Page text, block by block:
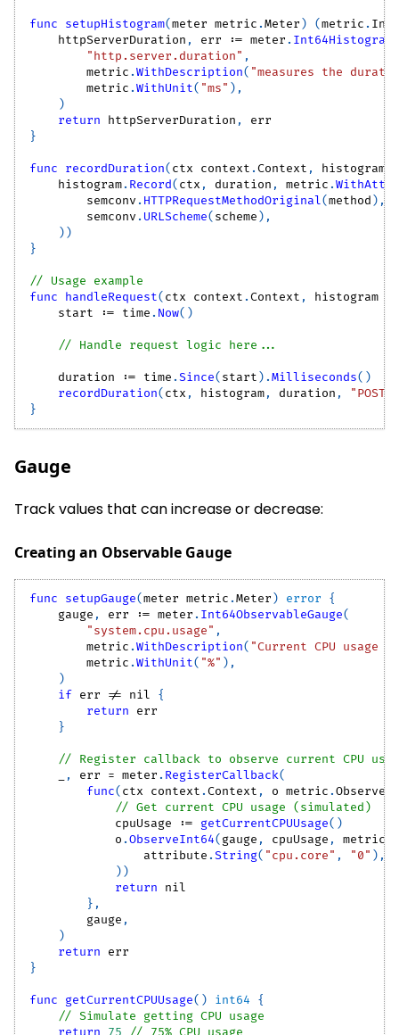
func setupHistogram(meter metric .Meter ) (metric .
    httpServerDuration
, err := meter . Int64Histogram
"http.server.duration" ,
        metric
.WithDescription( "measures the
        metric
.WithUnit( "ms" ) ,
)
return httpServerDuration ,
err
}
func recordDuration( ctx context .Context ,
histogram
    histogram
. Record( ctx , duration , metric .
        semconv
. HTTPRequestMethodOriginal(method ) ,
        semconv
. URLScheme( scheme ) ,
) )
}
// Usage example
func
handleRequest( ctx context .Context ,
histogram
    start
:= time . Now( )
// Handle request logic here...
    duration
:= time .Since( start ) .Milliseconds( )
recordDuration( ctx , histogram, duration , "POST"
}
Gauge
Track values that can increase or decrease:
Creating an Observable Gauge
func setupGauge(meter metric .Meter ) error
{
    gauge
, err := meter . Int64ObservableGauge(
"system.cpu.usage" ,
        metric
.WithDescription( "Current CPU usage
        metric
.WithUnit( "%" ) ,
)
if err != nil
{
return err
}
// Register callback to observe current CPU
, err = meter . RegisterCallback(
func( ctx context .Context , o metric .Observer
// Get current CPU usage (simulated)
            cpuUsage
:= getCurrentCPUUsage( )
            o
.ObserveInt64( gauge , cpuUsage , metric
                attribute
.String( "cpu.core" , "0" ) ,
) )
return
nil
} ,
        gauge
,
)
return err
}
func getCurrentCPUUsage( ) int64
{
// Simulate getting CPU usage